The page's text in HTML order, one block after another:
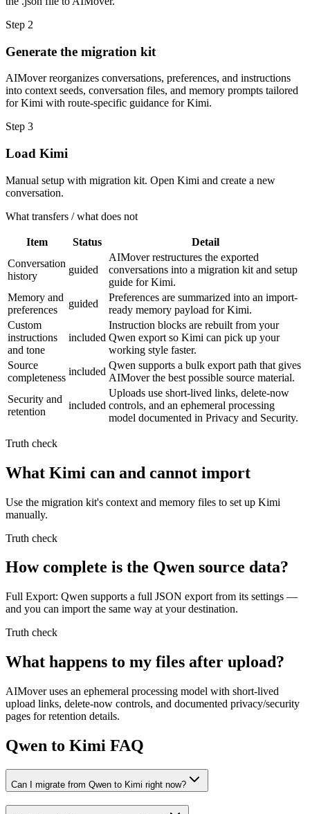
Step 2
Generate the migration kit
AIMover reorganizes conversations, preferences, and instructions
into context seeds, conversation files, and memory prompts tailored
for Kimi with route-specific guidance for Kimi.
Step 3
Load Kimi
Manual setup with migration kit. Open Kimi and create a new
conversation.
What transfers / what does not
Item Status
Detail
Conversation
history
guided
AIMover restructures the exported
conversations into a migration kit and setup
guide for Kimi.
Memory and
preferences
guided
Preferences are summarized into an import-
ready memory payload for Kimi.
Custom
instructions
and tone
included
Instruction blocks are rebuilt from your
Qwen export so Kimi can pick up your
working style faster.
Source
completeness
included
Qwen supports a bulk export path that gives
AIMover the best possible source material.
Security and
retention
included
Uploads use short-lived links, delete-now
controls, and an ephemeral processing
model documented in Privacy and Security.
Truth check
What Kimi can and cannot import
Use the migration kit's context and memory files to set up Kimi
manually.
Truth check
How complete is the Qwen source data?
Full Export: Qwen supports a full JSON export from its settings —
and you can import the same way at your destination.
Truth check
What happens to my files after upload?
AIMover uses an ephemeral processing model with short-lived
upload links, delete-now controls, and documented privacy/security
pages for retention details.
Qwen to Kimi FAQ
Can I migrate from Qwen to Kimi right now?